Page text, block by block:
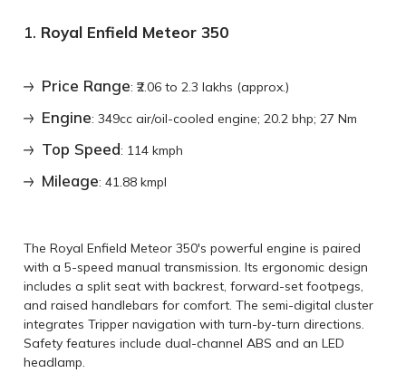
1. Royal Enfield Meteor 350
Price Range: ₹2.06 to 2.3 lakhs (approx.)
Engine: 349cc air/oil-cooled engine; 20.2 bhp; 27 Nm
Top Speed: 114 kmph
Mileage: 41.88 kmpl
The Royal Enfield Meteor 350's powerful engine is paired
with a 5-speed manual transmission. Its ergonomic design
includes a split seat with backrest, forward-set footpegs,
and raised handlebars for comfort. The semi-digital cluster
integrates Tripper navigation with turn-by-turn directions.
Safety features include dual-channel ABS and an LED
headlamp.